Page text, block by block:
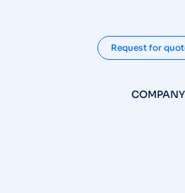
Request for
COMPANY